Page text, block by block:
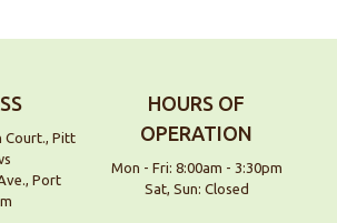
Court., Pitt
Port
HOURS OF
OPERATION
Mon - Fri: 8:00am - 3:30pm
Sat, Sun: Closed